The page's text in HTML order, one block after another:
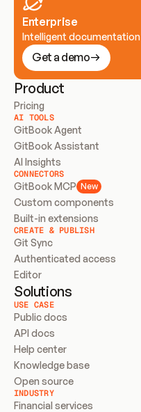
Enterprise
Intelligent
Get a demo
Product
Pricing
AI TOOLS
GitBook Agent
GitBook Assistant
AI Insights
CONNECTORS
GitBook MCP New
Custom components
Built-in extensions
CREATE & PUBLISH
Git Sync
Authenticated access
Editor
Solutions
USE CASE
Public docs
API docs
Help center
Knowledge base
Open source
INDUSTRY
Financial services